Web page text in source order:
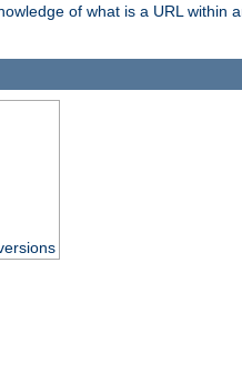
of what is a URL within